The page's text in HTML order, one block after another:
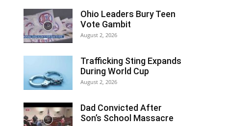
Ohio Leaders Bury Teen
Vote Gambit
August 2, 2026
Trafficking Sting Expands
During World Cup
August 2, 2026
Dad Convicted After
Son’s School Massacre